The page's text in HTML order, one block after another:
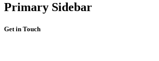
Primary Sidebar
Get in Touch